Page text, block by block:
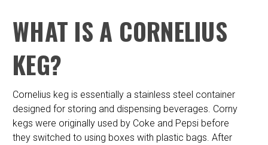
WHAT IS A CORNELIUS
KEG?
Cornelius keg is essentially a stainless steel container
designed for storing and dispensing beverages. Corny
kegs were originally used by Coke and Pepsi before
they switched to using boxes with plastic bags. After